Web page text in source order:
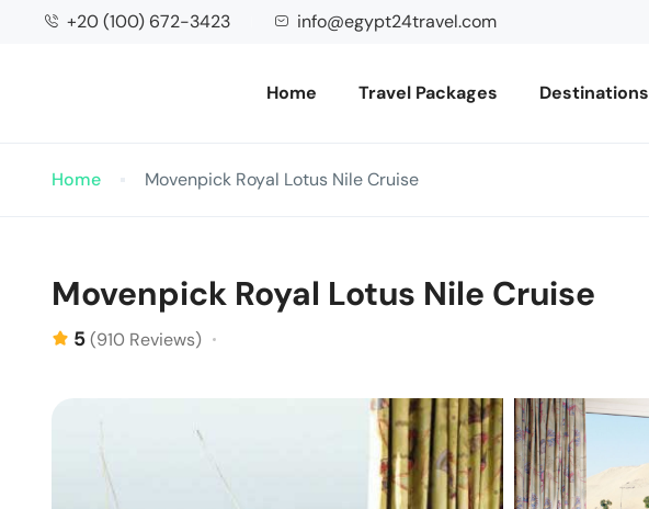
+20 (100) 672-3423 info@egypt24travel.com
Home Travel Packages Destinations
Home Movenpick Royal Lotus Nile Cruise
Movenpick Royal Lotus Nile Cruise
5(910 Reviews)